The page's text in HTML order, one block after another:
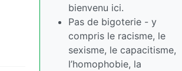
bienvenu ici.
Pas de bigoterie - y
compris le racisme, le
sexisme, le capacitisme,
l’homophobie, la